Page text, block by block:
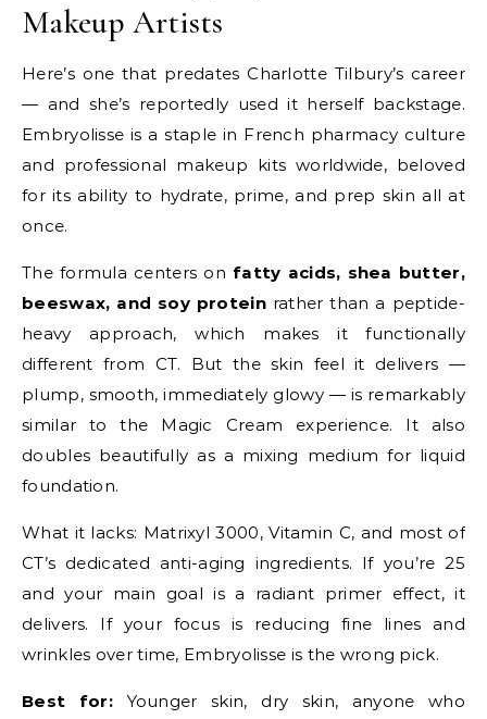
Makeup Artists
Here’s one that predates Charlotte Tilbury’s career
— and she’s reportedly used it herself backstage.
Embryolisse is a staple in French pharmacy culture
and professional makeup kits worldwide, beloved
for its ability to hydrate, prime, and prep skin all at
once.
The formula centers on fatty acids, shea butter,
beeswax, and soy proteinrather than a peptide-
heavy approach, which makes it functionally
different from CT. But the skin feel it delivers —
plump, smooth, immediately glowy — is remarkably
similar to the Magic Cream experience. It also
doubles beautifully as a mixing medium for liquid
foundation.
What it lacks: Matrixyl 3000, Vitamin C, and most of
CT’s dedicated anti-aging ingredients. If you’re 25
and your main goal is a radiant primer effect, it
delivers. If your focus is reducing fine lines and
wrinkles over time, Embryolisse is the wrong pick.
Best for:Younger skin, dry skin, anyone who